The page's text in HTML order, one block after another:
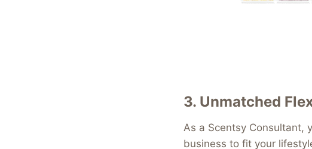
3. Unmatched
As a Scentsy Consultant,
business to fit your